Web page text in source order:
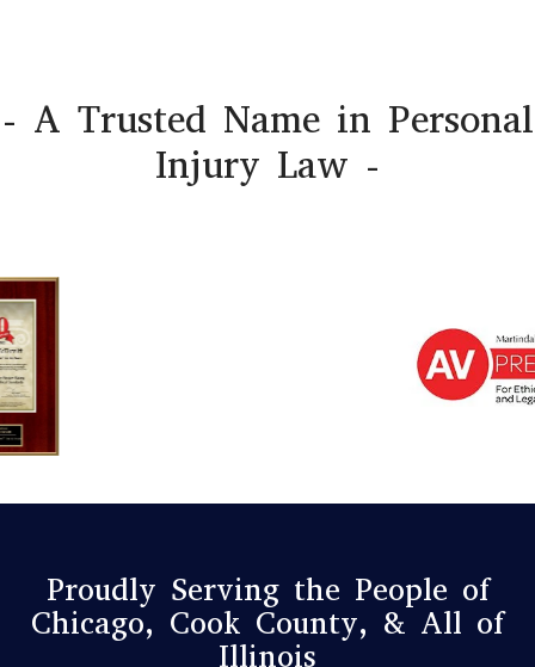
- A Trusted Name in Personal
Injury Law -
Proudly Serving the People of
Chicago, Cook County, & All of
Illinois